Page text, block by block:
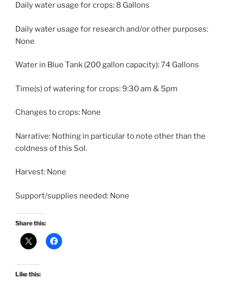
Daily water usage for crops: 8 Gallons
Daily water usage for research and/or other purposes:
None
Water in Blue Tank (200 gallon capacity): 74 Gallons
Time(s) of watering for crops: 9:30 am & 5pm
Changes to crops: None
Narrative: Nothing in particular to note other than the
coldness of this Sol.
Harvest: None
Support/supplies needed: None
Share this:
Like this: